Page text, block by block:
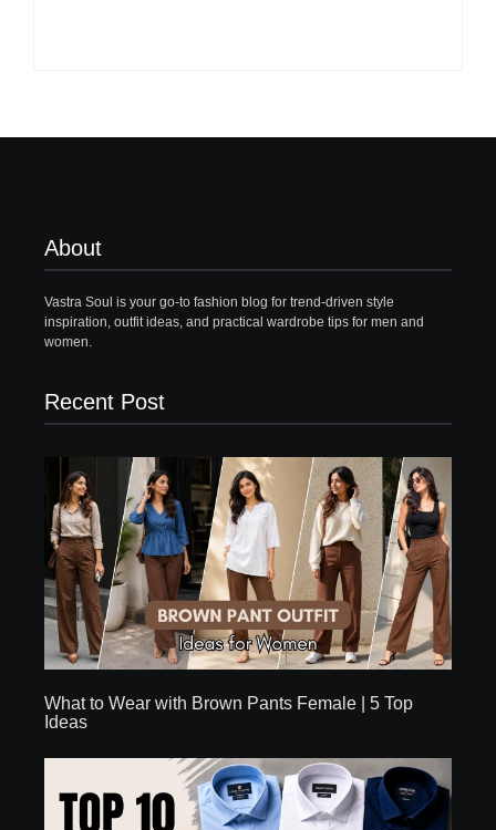
About
Vastra Soul is your go-to fashion blog for trend-driven style
inspiration, outfit ideas, and practical wardrobe tips for men and
women.
Recent Post
What to Wear with Brown Pants Female | 5 Top
Ideas